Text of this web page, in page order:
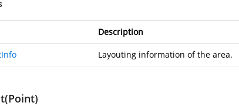
Description
Layouting information of the area.